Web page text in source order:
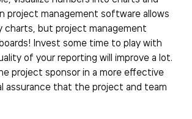
project management software allows
charts, but project management
Invest some time to play with
of your reporting will improve a lot.
project sponsor in a more effective
assurance that the project and team